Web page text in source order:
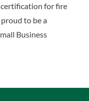
certification for fire
to be a
Business